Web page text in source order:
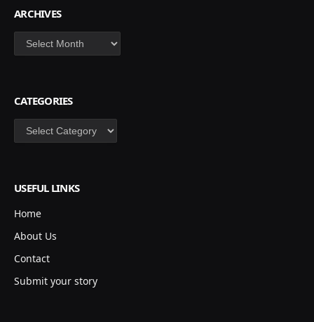
ARCHIVES
Archives
CATEGORIES
Categories
USEFUL LINKS
Home
About Us
Contact
Submit your story